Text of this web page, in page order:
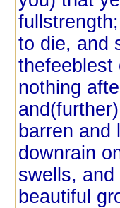
to die, and
thefeeblest
nothing
barren and
downrain
swells,
beautiful